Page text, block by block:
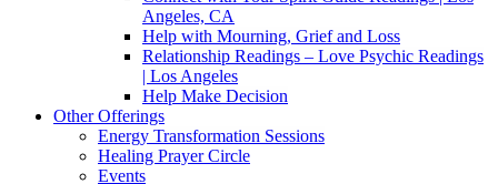
Angeles, CA
Help with Mourning, Grief and Loss
Relationship Readings – Love Psychic Readings
| Los Angeles
Help Make Decision
Other Offerings
Energy Transformation Sessions
Healing Prayer Circle
Events